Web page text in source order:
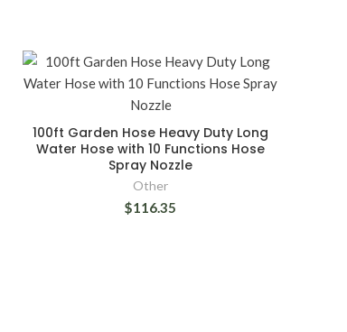
100ft Garden Hose Heavy Duty Long
Water Hose with 10 Functions Hose
Spray Nozzle
Other
$116.35